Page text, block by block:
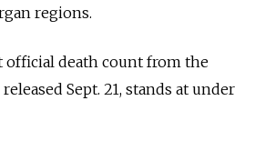
regions.
official death count from the
Sept. 21, stands at under